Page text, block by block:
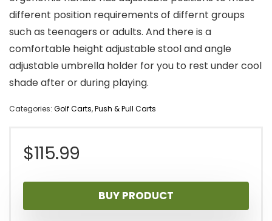
different position requirements of differnt groups
such as teenagers or adults. And there is a
comfortable height adjustable stool and angle
adjustable umbrella holder for you to rest under cool
shade after or during playing.
Categories: Golf Carts,Push & Pull Carts
$115.99
BUY PRODUCT